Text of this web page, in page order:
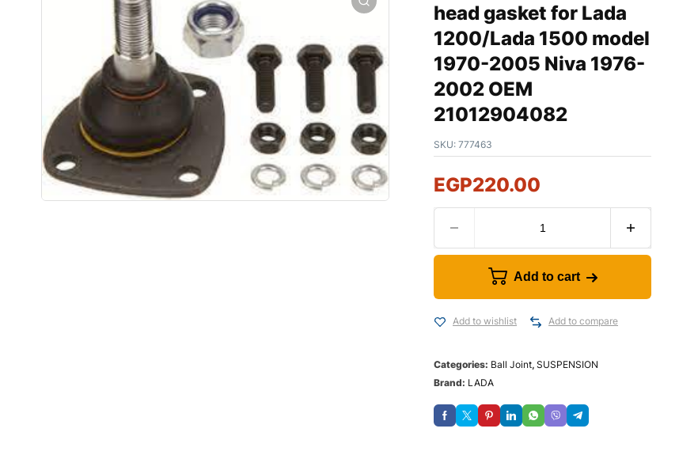
head gasket for Lada
1200/Lada 1500 model
1970-2005 Niva 1976-
2002 OEM
21012904082
SKU: 777463
EGP220.00
Add to cart
Add to wishlist Add to compare
Categories: Ball Joint, SUSPENSION
Brand: LADA